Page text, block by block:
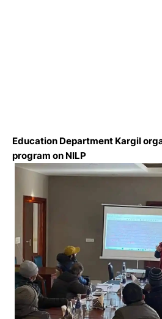
Education Department Kargil
program on NILP